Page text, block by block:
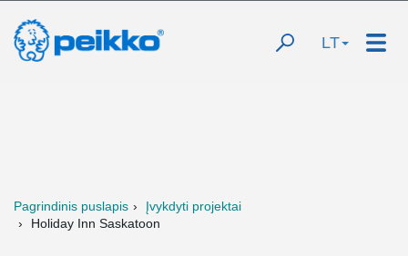
LT
Pagrindinis puslapis
Įvykdyti projektai
Holiday Inn Saskatoon